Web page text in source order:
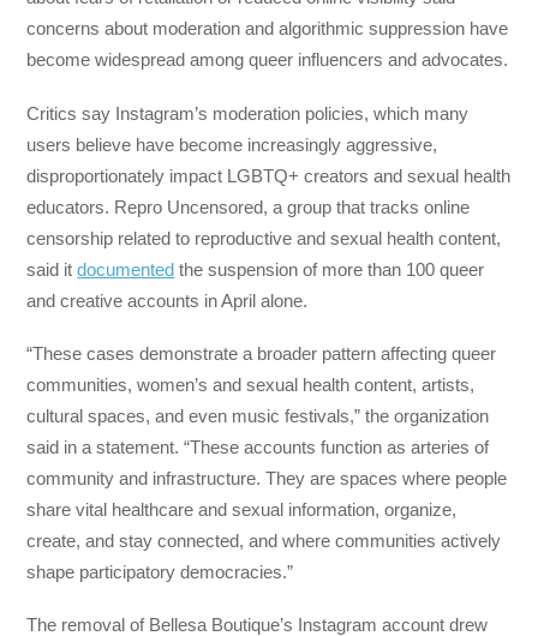
concerns about moderation and algorithmic suppression have
become widespread among queer influencers and advocates.
Critics say Instagram’s moderation policies, which many
users believe have become increasingly aggressive,
disproportionately impact LGBTQ+ creators and sexual health
educators. Repro Uncensored, a group that tracks online
censorship related to reproductive and sexual health content,
said itdocumented the suspension of more than 100 queer
and creative accounts in April alone.
“These cases demonstrate a broader pattern affecting queer
communities, women’s and sexual health content, artists,
cultural spaces, and even music festivals,” the organization
said in a statement. “These accounts function as arteries of
community and infrastructure. They are spaces where people
share vital healthcare and sexual information, organize,
create, and stay connected, and where communities actively
shape participatory democracies.”
The removal of Bellesa Boutique’s Instagram account drew